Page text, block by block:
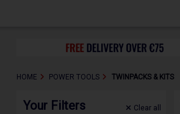
HOME POWER TOOLS TWINPACKS & KITS
Your Filters Clear all